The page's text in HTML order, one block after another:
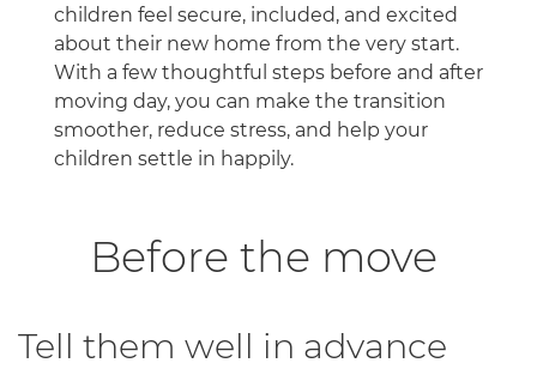
children feel secure, included, and excited
about their new home from the very start.
With a few thoughtful steps before and after
moving day, you can make the transition
smoother, reduce stress, and help your
children settle in happily.
Before the move
Tell them well in advance